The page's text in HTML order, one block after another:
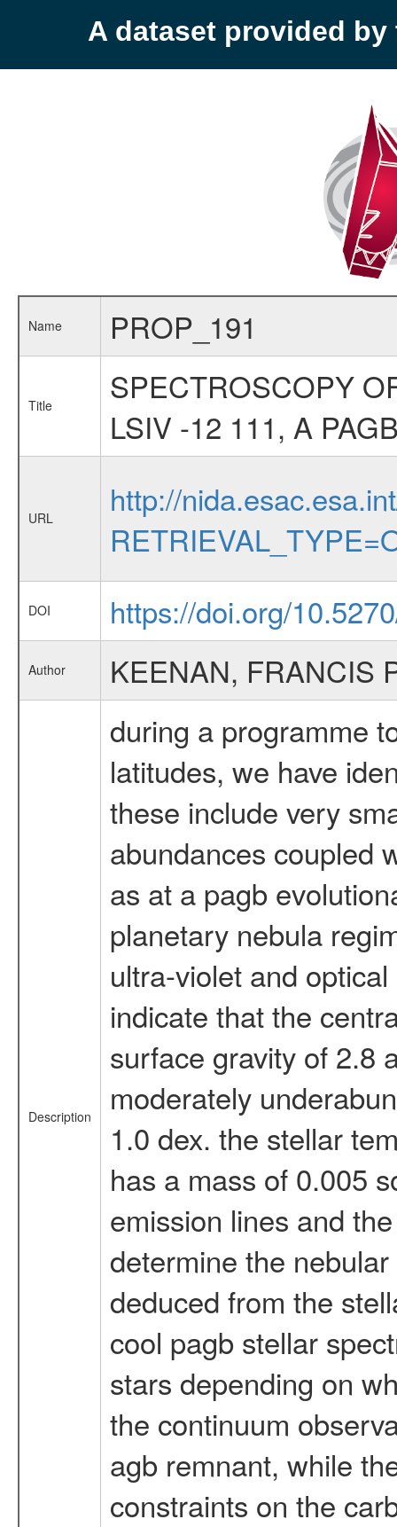
A dataset provided by
Name PROP_191
Title
SPECTROSCOPY
LSIV -12 111, A
URL
http://
DOI https://doi.org/
Author KEENAN, FRANCIS
Description
during a programme
latitudes, we have
these include very
abundances coupled
as at a pagb
planetary nebula
ultra-violet and
indicate that the
surface gravity of 2.8
moderately
1.0 dex. the stellar
has a mass of 0.005
emission lines and
determine the
deduced from the
cool pagb stellar
stars depending on
the continuum
agb remnant, while
constraints on the